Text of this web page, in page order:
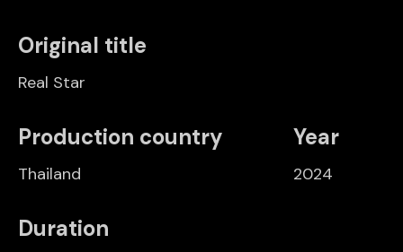
Original title
Real Star
Production country
Thailand
Year
2024
Duration